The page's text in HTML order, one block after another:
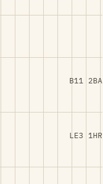
B11 2BA
LE3 1HR